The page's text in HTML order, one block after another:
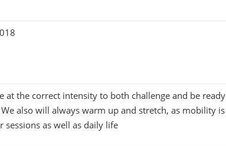
at the correct intensity to both challenge and be ready
also will always warm up and stretch, as mobility is
as well as daily life